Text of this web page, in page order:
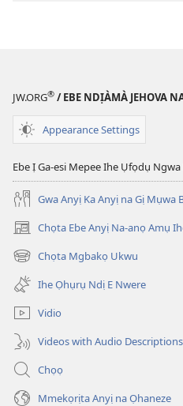
JW.ORG® / EBE NDỊÀMÀ JEHOVA
Appearance Settings
Ebe Ị Ga-esi Mepee Ihe Ụfọdụ
Gwa Anyị Ka Anyị na Gị Mụwa
Chọta Ebe Anyị Na-anọ Amụ
(ga-
emepere
gị
ebe
ọzọ
ị
anọ
gụọ
ya)
Chọta Mgbakọ Ukwu
(ga-
emepere
gị
ebe
ọzọ
ị
ga-
anọ
ya)
Ihe Ọhụrụ Ndị E Nwere
Vidio
Videos with Audio Descriptions
Chọọ
Mmekọrịta Anyị na Ọhaneze